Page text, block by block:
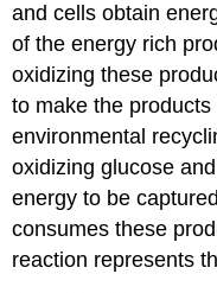
and cells obtain
of the energy rich
oxidizing these
to make the
environmental
oxidizing glucose
energy to be
consumes these
reaction represents